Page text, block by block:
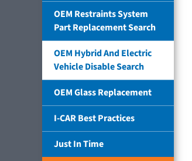
OEM Restraints System
Part Replacement Search
OEM Hybrid And Electric
Vehicle Disable Search
OEM Glass Replacement
I-CAR Best Practices
Just In Time